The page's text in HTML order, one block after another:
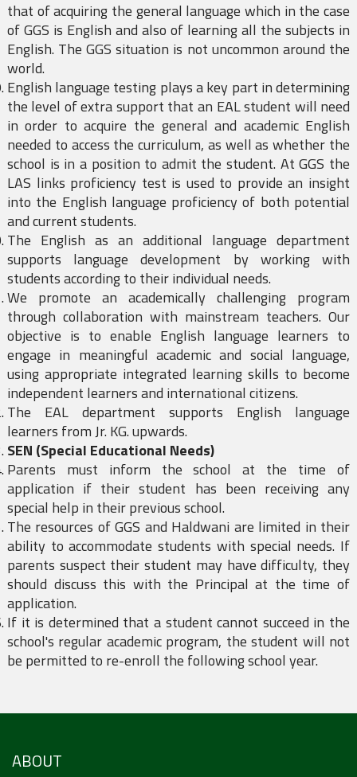
that of acquiring the general language which in the case
of GGS is English and also of learning all the subjects in
English. The GGS situation is not uncommon around the
world.
English language testing plays a key part in determining
the level of extra support that an EAL student will need
in order to acquire the general and academic English
needed to access the curriculum, as well as whether the
school is in a position to admit the student. At GGS the
LAS links proficiency test is used to provide an insight
into the English language proficiency of both potential
and current students.
The English as an additional language department
supports language development by working with
students according to their individual needs.
We promote an academically challenging program
through collaboration with mainstream teachers. Our
objective is to enable English language learners to
engage in meaningful academic and social language,
using appropriate integrated learning skills to become
independent learners and international citizens.
The EAL department supports English language
learners from Jr. KG. upwards.
SEN (Special Educational Needs)
Parents must inform the school at the time of
application if their student has been receiving any
special help in their previous school.
The resources of GGS and Haldwani are limited in their
ability to accommodate students with special needs. If
parents suspect their student may have difficulty, they
should discuss this with the Principal at the time of
application.
If it is determined that a student cannot succeed in the
school's regular academic program, the student will not
be permitted to re-enroll the following school year.
ABOUT